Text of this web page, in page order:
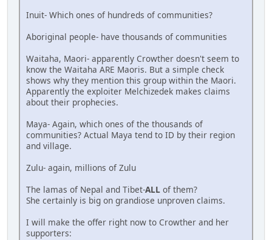
Inuit- Which ones of hundreds of communities?
Aboriginal people- have thousands of communities
Waitaha, Maori- apparently Crowther doesn't seem to
know the Waitaha ARE Maoris. But a simple check
shows why they mention this group within the Maori.
Apparently the exploiter Melchizedek makes claims
about their prophecies.
Maya- Again, which ones of the thousands of
communities? Actual Maya tend to ID by their region
and village.
Zulu- again, millions of Zulu
The lamas of Nepal and Tibet-ALL of them?
She certainly is big on grandiose unproven claims.
I will make the offer right now to Crowther and her
supporters: